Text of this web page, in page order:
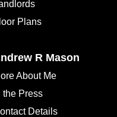
Plans
R Mason
About Me
the Press
Details